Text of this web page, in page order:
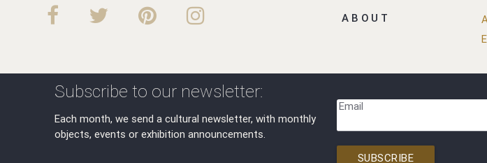
ABOUT
Subscribe to our newsletter:
Each month, we send a cultural newsletter, with monthly
objects, events or exhibition announcements.
Email
SUBSCRIBE